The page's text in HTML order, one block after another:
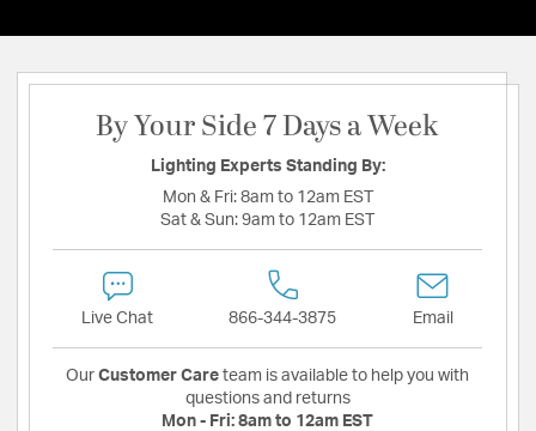
By Your Side 7 Days a Week
Lighting Experts Standing By:
Mon & Fri: 8am to 12am EST
Sat & Sun: 9am to 12am EST
Live Chat 866-344-3875 Email
Our Customer Care team is available to help you with
questions and returns
Mon - Fri: 8am to 12am EST